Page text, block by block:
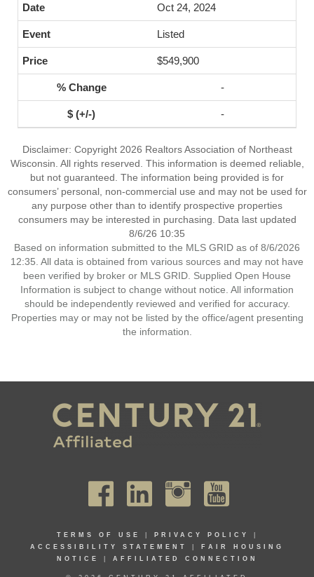
Oct 24, 2024
Listed
$549,900
-
-
Disclaimer: Copyright 2026 Realtors Association of Northeast
Wisconsin. All rights reserved. This information is deemed reliable,
but not guaranteed. The information being provided is for
consumers’ personal, non-commercial use and may not be used for
any purpose other than to identify prospective properties
consumers may be interested in purchasing. Data last updated
8/6/26 10:35
Based on information submitted to the MLS GRID as of 8/6/2026
12:35. All data is obtained from various sources and may not have
been verified by broker or MLS GRID. Supplied Open House
Information is subject to change without notice. All information
should be independently reviewed and verified for accuracy.
Properties may or may not be listed by the office/agent presenting
the information.
TERMS OF USE PRIVACY POLICY
ACCESSIBILITY STATEMENT
FAIR HOUSING
NOTICE
AFFILIATED CONNECTION